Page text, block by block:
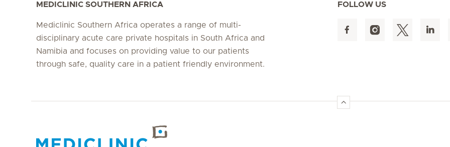
MEDICLINIC SOUTHERN AFRICA
Mediclinic Southern Africa operates a range of multi-
disciplinary acute care private hospitals in South Africa and
Namibia and focuses on providing value to our patients
through safe, quality care in a patient friendly environment.
FOLLOW US